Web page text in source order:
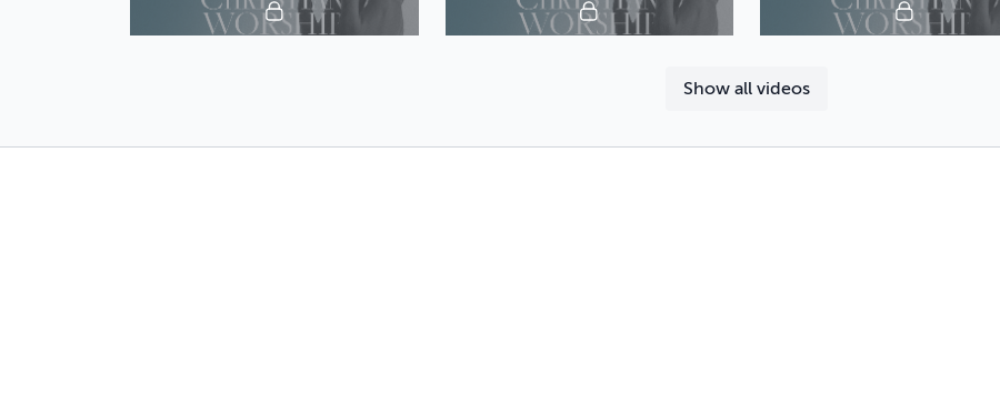
Show all videos